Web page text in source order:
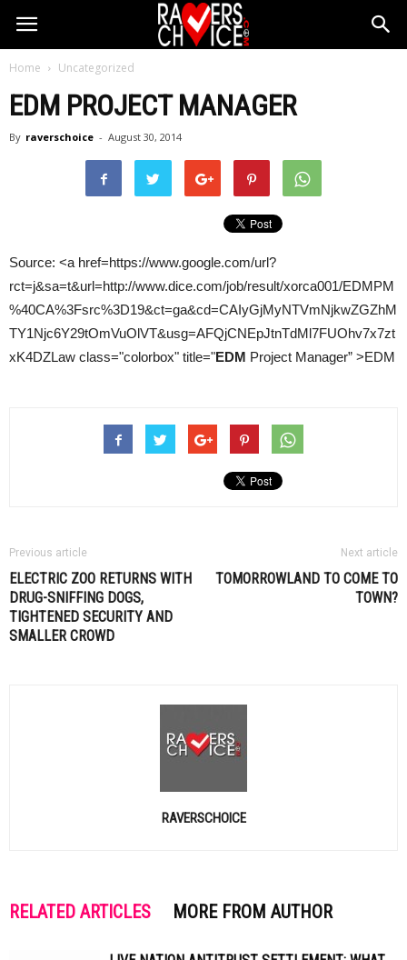
Home Uncategorized
EDM PROJECT MANAGER
By raverschoice - August 30, 2014
Source: <a href=https://www.google.com/url?
rct=j&sa=t&url=http://www.dice.com/job/result/xorca001/EDMPM
%40CA%3Fsrc%3D19&ct=ga&cd=CAIyGjMyNTVmNjkwZGZhM
TY1Njc6Y29tOmVuOlVT&usg=AFQjCNEpJtnTdMl7FUOhv7x7zt
xK4DZLaw class="colorbox" title="EDM Project Manager” >EDM
Previous article
ELECTRIC ZOO RETURNS WITH
DRUG-SNIFFING DOGS,
TIGHTENED SECURITY AND
SMALLER CROWD
Next article
TOMORROWLAND TO COME TO
TOWN?
RAVERSCHOICE
RELATED ARTICLES MORE FROM AUTHOR